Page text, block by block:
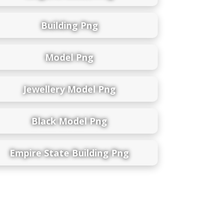
Building Png
Model Png
Jewellery Model Png
Black Model Png
Empire State Building Png